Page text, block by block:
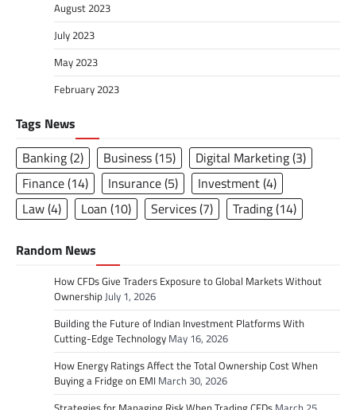
August 2023
July 2023
May 2023
February 2023
Tags News
Banking(2) Business(15) Digital Marketing(3)
Finance(14) Insurance(5) Investment(4)
Law(4) Loan (10) Services(7) Trading(14)
Random News
How CFDs Give Traders Exposure to Global Markets Without
Ownership July 1, 2026
Building the Future of Indian Investment Platforms With
Cutting-Edge Technology May 16, 2026
How Energy Ratings Affect the Total Ownership Cost When
Buying a Fridge on EMI March 30, 2026